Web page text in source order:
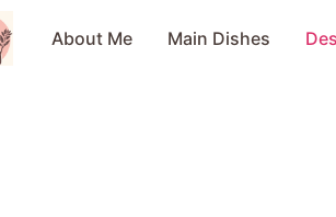
About Me Main Dishes